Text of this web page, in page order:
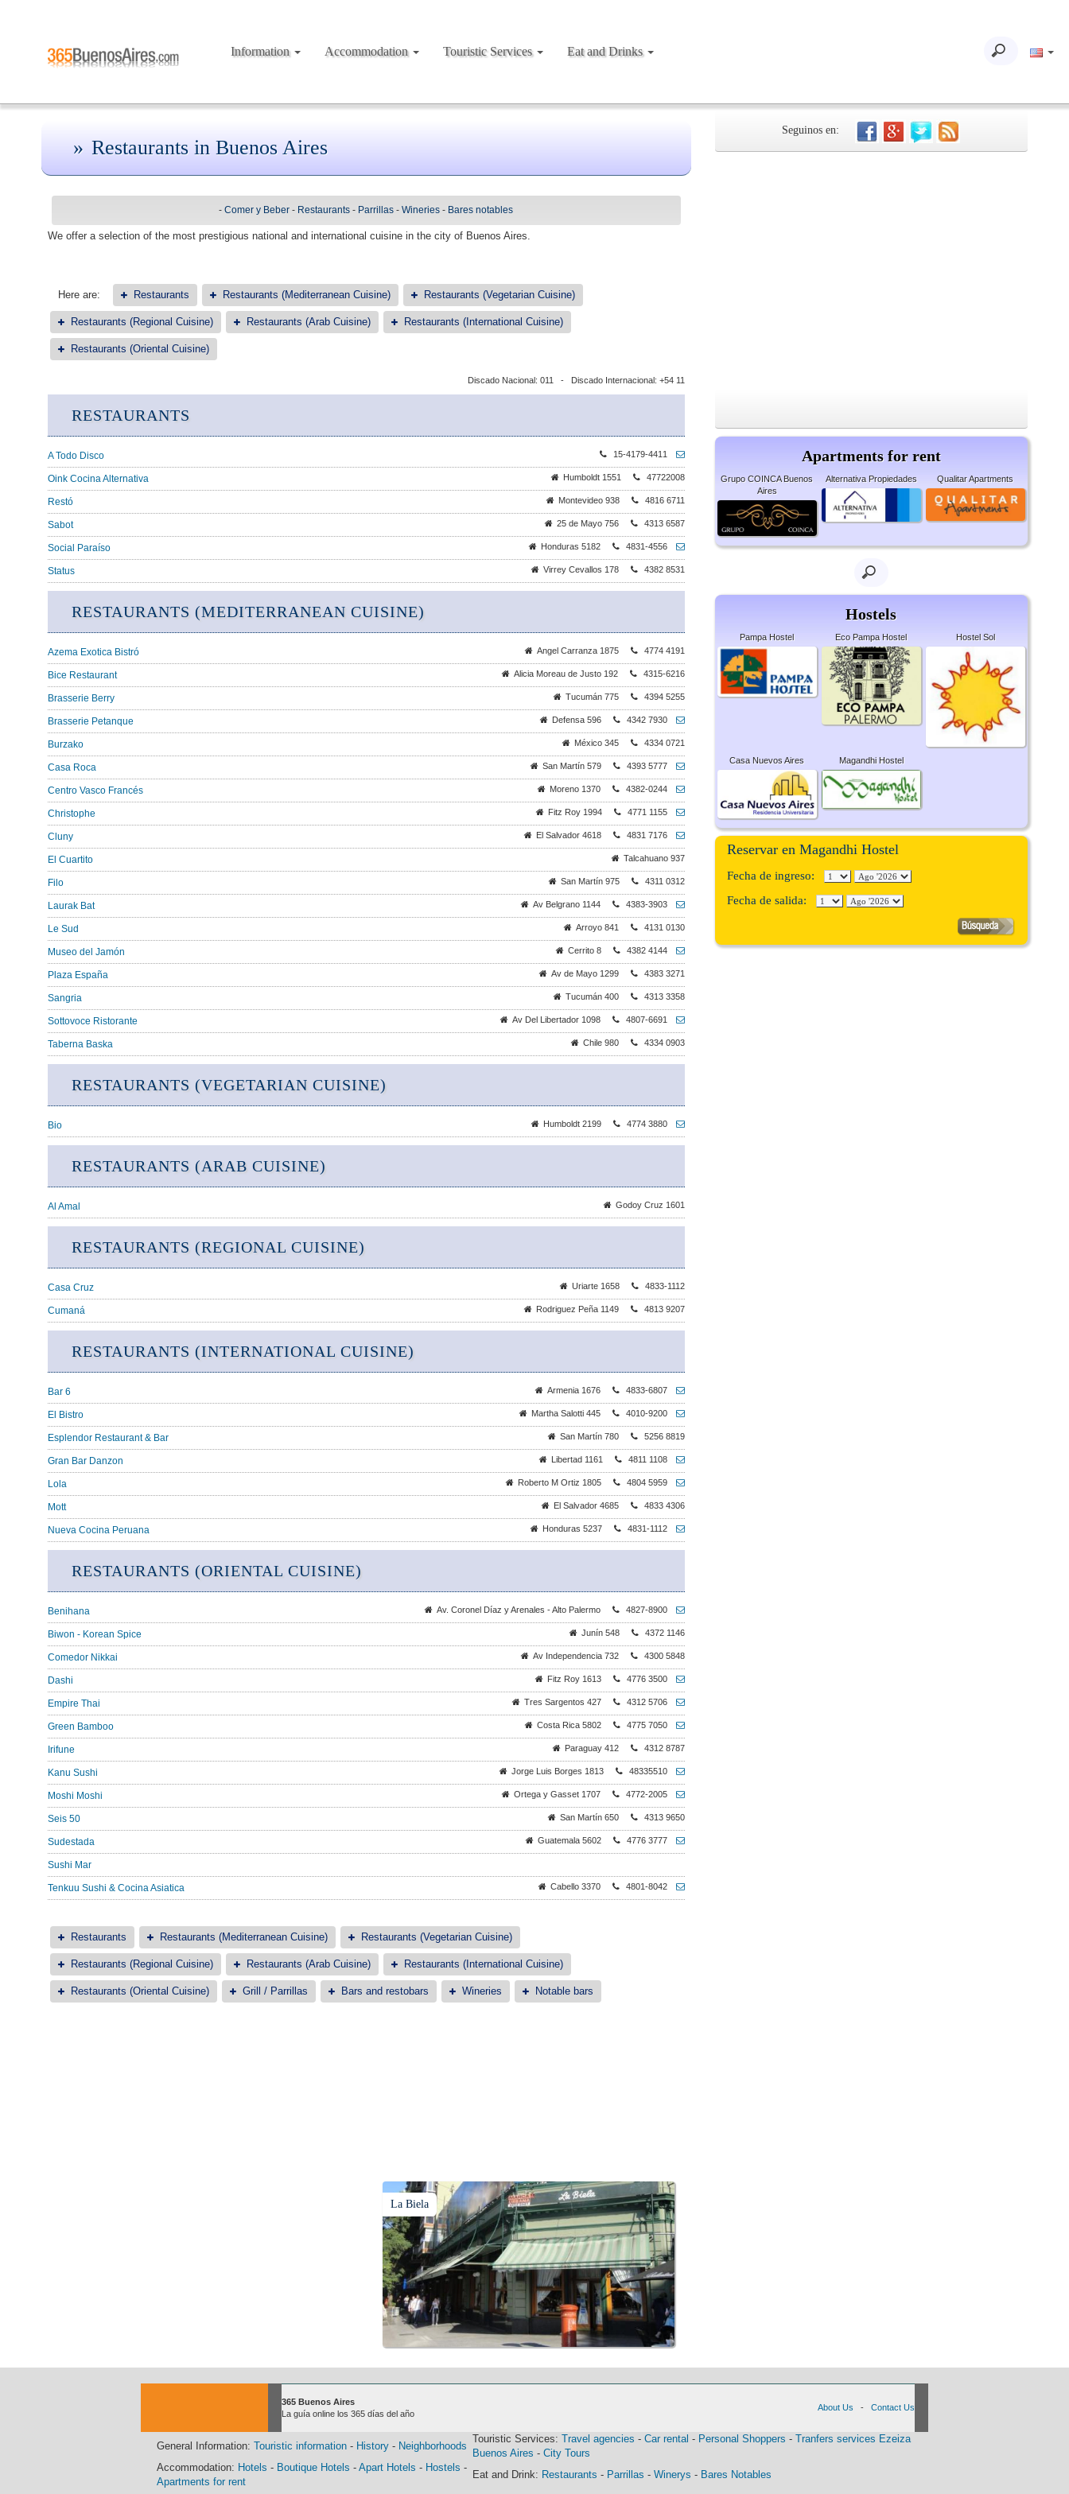
Information Accommodation Touristic Services Eat and Drinks
Restaurants in Buenos Aires
-Comer y Beber - Restaurants - Parrillas -Wineries - Bares notables
We offer a selection of the most prestigious national and international cuisine in the city of Buenos Aires.
Here are: Restaurants Restaurants (Mediterranean Cuisine) Restaurants (Vegetarian Cuisine)
Restaurants (Regional Cuisine) Restaurants (Arab Cuisine) Restaurants (International Cuisine)
Restaurants (Oriental Cuisine)
Discado Nacional: 011 - Discado Internacional: +54 11
RESTAURANTS
A Todo Disco 15-4179-4411
Oink Cocina Alternativa Humboldt 1551 47722008
Restó Montevideo 938 4816 6711
Sabot 25 de Mayo 756 4313 6587
Social Paraíso Honduras 5182 4831-4556
Status Virrey Cevallos 178 4382 8531
RESTAURANTS (MEDITERRANEAN CUISINE)
Azema Exotica Bistró Angel Carranza 1875 4774 4191
Bice Restaurant Alicia Moreau de Justo 192 4315-6216
Brasserie Berry Tucumán 775 4394 5255
Brasserie Petanque Defensa 596 4342 7930
Burzako México 345 4334 0721
Casa Roca San Martín 579 4393 5777
Centro Vasco Francés Moreno 1370 4382-0244
Christophe Fitz Roy 1994 4771 1155
Cluny El Salvador 4618 4831 7176
El Cuartito Talcahuano 937
Filo San Martín 975 4311 0312
Laurak Bat Av Belgrano 1144 4383-3903
Le Sud Arroyo 841 4131 0130
Museo del Jamón Cerrito 8 4382 4144
Plaza España Av de Mayo 1299 4383 3271
Sangria Tucumán 400 4313 3358
Sottovoce Ristorante Av Del Libertador 1098 4807-6691
Taberna Baska Chile 980 4334 0903
RESTAURANTS (VEGETARIAN CUISINE)
Bio Humboldt 2199 4774 3880
RESTAURANTS (ARAB CUISINE)
Al Amal Godoy Cruz 1601
RESTAURANTS (REGIONAL CUISINE)
Casa Cruz Uriarte 1658 4833-1112
Cumaná Rodriguez Peña 1149 4813 9207
RESTAURANTS (INTERNATIONAL CUISINE)
Bar 6 Armenia 1676 4833-6807
El Bistro Martha Salotti 445 4010-9200
Esplendor Restaurant & Bar San Martín 780 5256 8819
Gran Bar Danzon Libertad 1161 4811 1108
Lola Roberto M Ortiz 1805 4804 5959
Mott El Salvador 4685 4833 4306
Nueva Cocina Peruana Honduras 5237 4831-1112
RESTAURANTS (ORIENTAL CUISINE)
Benihana Av. Coronel Díaz y Arenales - Alto Palermo 4827-8900
Biwon - Korean Spice Junín 548 4372 1146
Comedor Nikkai Av Independencia 732 4300 5848
Dashi Fitz Roy 1613 4776 3500
Empire Thai Tres Sargentos 427 4312 5706
Green Bamboo Costa Rica 5802 4775 7050
Irifune Paraguay 412 4312 8787
Kanu Sushi Jorge Luis Borges 1813 48335510
Moshi Moshi Ortega y Gasset 1707 4772-2005
Seis 50 San Martín 650 4313 9650
Sudestada Guatemala 5602 4776 3777
Sushi Mar
Tenkuu Sushi & Cocina Asiatica Cabello 3370 4801-8042
Restaurants Restaurants (Mediterranean Cuisine) Restaurants (Vegetarian Cuisine)
Restaurants (Regional Cuisine) Restaurants (Arab Cuisine) Restaurants (International Cuisine)
Restaurants (Oriental Cuisine) Grill / Parrillas Bars and restobars Wineries Notable bars
La Biela
Seguinos en:
Apartments for rent
Grupo COINCA Buenos
Aires
Alternativa Propiedades Qualitar Apartments
Hostels
Pampa Hostel Eco Pampa Hostel Hostel Sol
Casa Nuevos Aires Magandhi Hostel
Reservar en Magandhi Hostel
Fecha de ingreso:
Fecha de salida:
365 Buenos Aires
La guía online los 365 días del año
About Us - Contact Us
General Information: Touristic information - History - Neighborhoods
Touristic Services: Travel agencies - Car rental - Personal Shoppers - Tranfers services Ezeiza
Buenos Aires - City Tours
Accommodation: Hotels - Boutique Hotels - Apart Hotels - Hostels -
Apartments for rent
Eat and Drink: Restaurants - Parrillas - Winerys - Bares Notables